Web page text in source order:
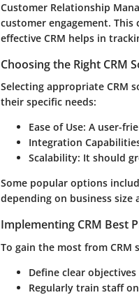
Customer Relationship
customer engagement.
effective CRM helps in
Choosing the Right CRM
Selecting appropriate CRM
their specific needs:
Ease of Use: A user-
Integration
Scalability: It should
Some popular options
depending on business size
Implementing CRM Best
To gain the most from CRM
Define clear
Regularly train staff